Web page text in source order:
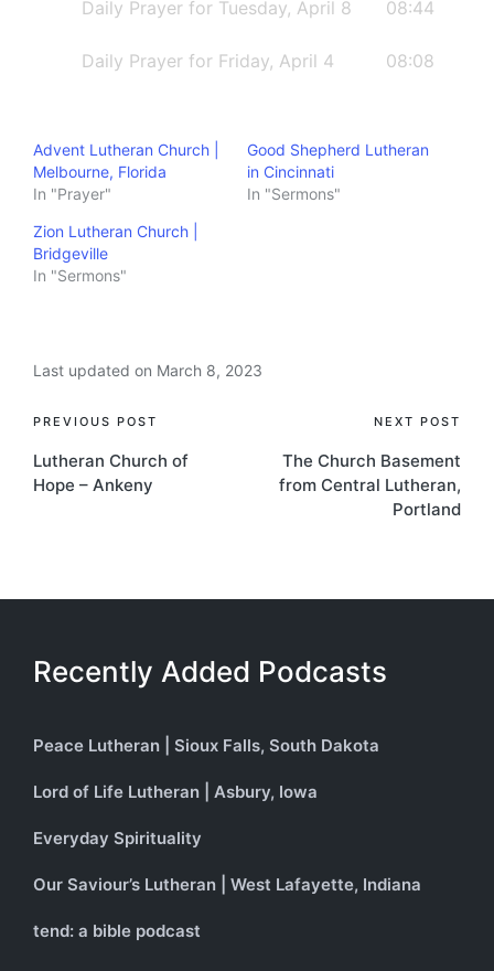
NET Bible® http://netbible.com​​ copyright
reserved.
Daily Prayer for Tuesday, April 8 08:44
Daily Prayer for Friday, April 4 08:08
Advent Lutheran Church |
Melbourne, Florida
In "Prayer"
Good Shepherd Lutheran
in Cincinnati
In "Sermons"
Zion Lutheran Church |
Bridgeville
In "Sermons"
Last updated on March 8, 2023
Post
navigation
PREVIOUS POST
Lutheran Church of
Hope – Ankeny
NEXT POST
The Church Basement
from Central Lutheran,
Portland
Recently Added Podcasts
Peace Lutheran | Sioux Falls, South Dakota
Lord of Life Lutheran | Asbury, Iowa
Everyday Spirituality
Our Saviour’s Lutheran | West Lafayette, Indiana
tend: a bible podcast